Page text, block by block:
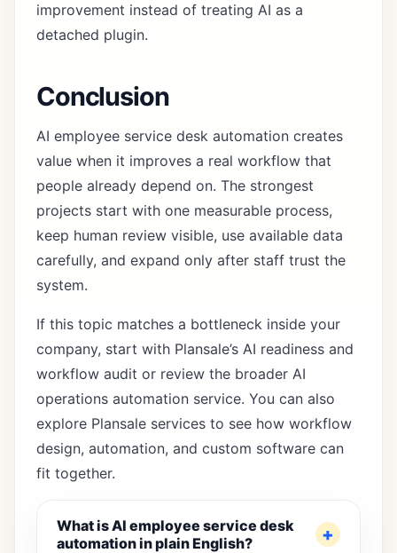
improvement instead of treating AI as a
detached plugin.
Conclusion
AI employee service desk automation creates
value when it improves a real workflow that
people already depend on. The strongest
projects start with one measurable process,
keep human review visible, use available data
carefully, and expand only after staff trust the
system.
If this topic matches a bottleneck inside your
company, start with Plansale’s AI readiness and
workflow audit or review the broader AI
operations automation service. You can also
explore Plansale services to see how workflow
design, automation, and custom software can
fit together.
What is AI employee service desk
automation in plain English?